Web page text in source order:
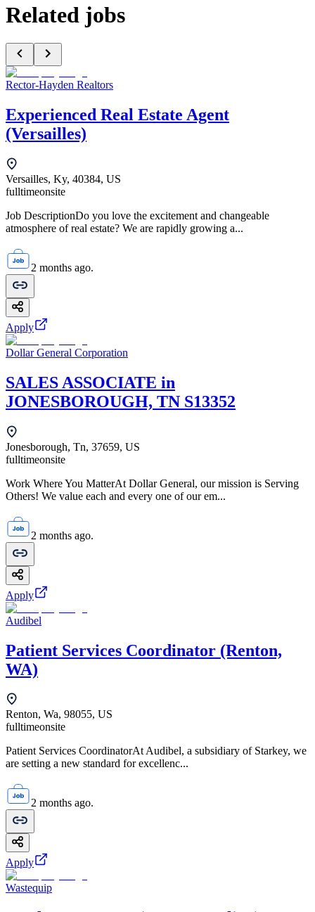
Related jobs
Rector-Hayden Realtors
Experienced Real Estate Agent
(Versailles)
Versailles, Ky, 40384, US
fulltimeonsite
Job DescriptionDo you love the excitement and changeable
atmosphere of real estate? We are rapidly growing a...
2 months ago.
Apply
Dollar General Corporation
SALES ASSOCIATE in
JONESBOROUGH, TN S13352
Jonesborough, Tn, 37659, US
fulltimeonsite
Work Where You MatterAt Dollar General, our mission is Serving
Others! We value each and every one of our em...
2 months ago.
Apply
Audibel
Patient Services Coordinator (Renton,
WA)
Renton, Wa, 98055, US
fulltimeonsite
Patient Services CoordinatorAt Audibel, a subsidiary of Starkey, we
are setting a new standard for excellenc...
2 months ago.
Apply
Wastequip